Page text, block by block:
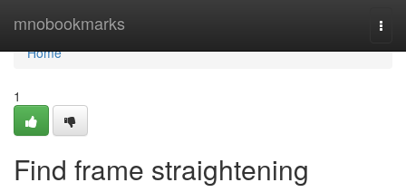
mnobookmarks
Home
Home
1
Find frame straightening